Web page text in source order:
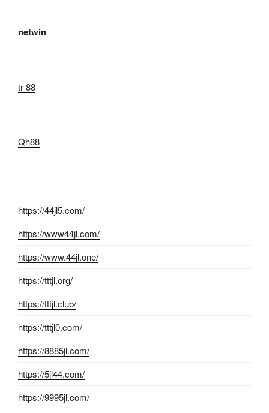
netwin
tr 88
Qh88
https://44jl5.com/
https://www44jl.com/
https://www.44jl.one/
https://tttjl.org/
https://tttjl.club/
https://tttjl0.com/
https://8885jl.com/
https://5jl44.com/
https://9995jl.com/